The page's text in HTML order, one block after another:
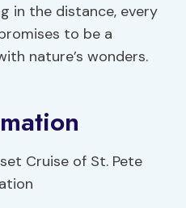
in the distance, every
to be a
nature’s wonders.